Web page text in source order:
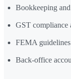
Bookkeeping
GST compliance
FEMA
Back-office